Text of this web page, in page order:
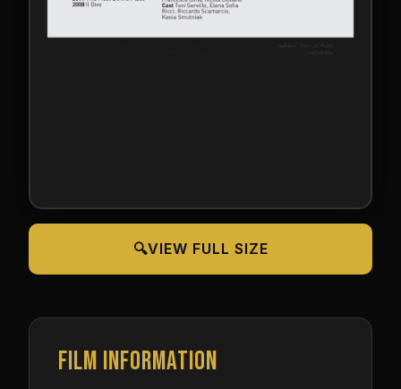
🔍VIEW FULL SIZE
FILM INFORMATION